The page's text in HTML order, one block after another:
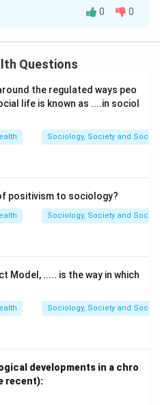
in the faeces:
veins in the rectal area can
blood in the stool.
from bleeding
stool as occult blood.
bleeding, resulting in
do not directly cause
blood.
in PDF
0 0
Questions
the regulated ways peo
life is known as ....in sociol
Sociology, Society and
positivism to sociology?
Sociology, Society and
Model, ..... is the way in which
Sociology, Society and
developments in a chro
recent):